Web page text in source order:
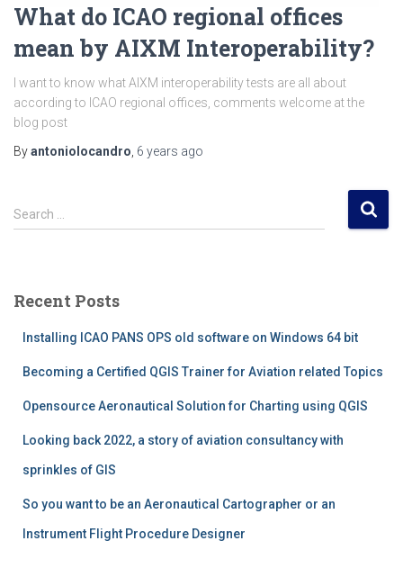
What do ICAO regional offices
mean by AIXM Interoperability?
I want to know what AIXM interoperability tests are all about
according to ICAO regional offices, comments welcome at the
blog post
Byantoniolocandro, 6 years ago
S
e
h
Search …
Recent Posts
Installing ICAO PANS OPS old software on Windows 64 bit
Becoming a Certified QGIS Trainer for Aviation related Topics
Opensource Aeronautical Solution for Charting using QGIS
Looking back 2022, a story of aviation consultancy with
sprinkles of GIS
So you want to be an Aeronautical Cartographer or an
Instrument Flight Procedure Designer